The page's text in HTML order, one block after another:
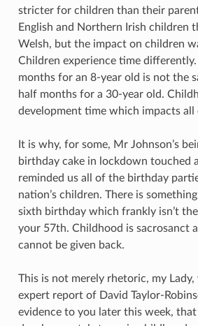
stricter for children than their
English and Northern Irish children
Welsh, but the impact on children
Children experience time
months for an 8-year old is not the
half months for a 30-year old.
development time which impacts
It is why, for some, Mr Johnson’s
birthday cake in lockdown touched
reminded us all of the birthday
nation’s children. There is
sixth birthday which frankly isn’t the
your 57th. Childhood is sacrosanct
cannot be given back.
This is not merely rhetoric, my
expert report of David Taylor-
evidence to you later this week,